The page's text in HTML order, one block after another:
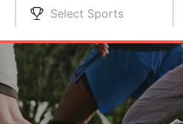
Select Sports